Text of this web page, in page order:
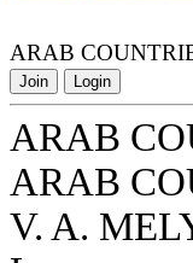
ARAB
Join Login
ARAB
ARAB
V. A.